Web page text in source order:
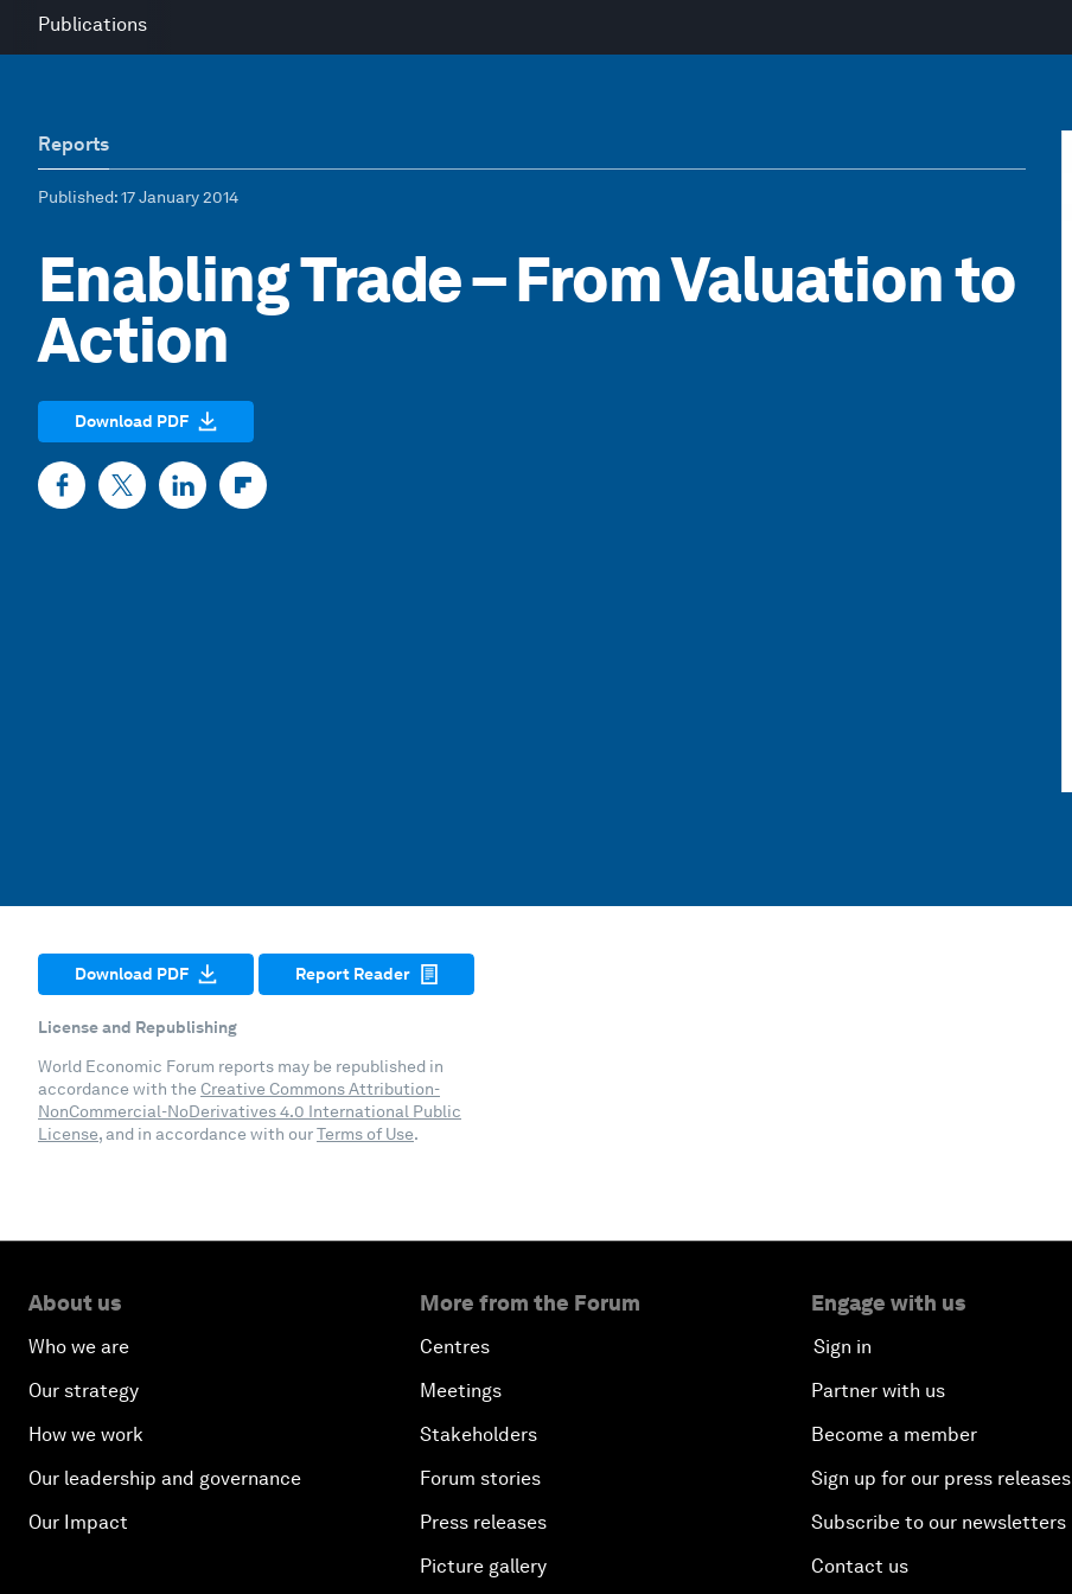
Publications
Reports
Published: 17 January 2014
Enabling Trade – From Valuation to
Action
Download PDF
Download PDF Report Reader
License and Republishing
World Economic Forum reports may be republished in
accordance with the Creative Commons Attribution-
NonCommercial-NoDerivatives 4.0 International Public
License, and in accordance with ourTerms of Use.
About us
Who we are
Our strategy
How we work
Our leadership and governance
Our Impact
More from the Forum
Centres
Meetings
Stakeholders
Forum stories
Press releases
Picture gallery
Engage with us
Sign in
Partner with us
Become a member
Sign up for our press releases
Subscribe to our newsletters
Contact us